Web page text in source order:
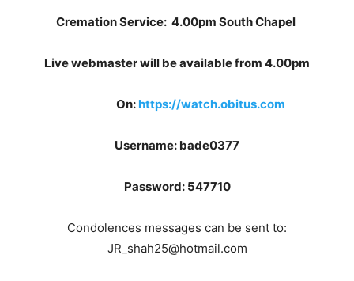
Cremation Service: 4.00pm South Chapel
Live webmaster will be available from 4.00pm
On:https://watch.obitus.com
Username: bade0377
Password: 547710
Condolences messages can be sent to:
JR_shah25@hotmail.com